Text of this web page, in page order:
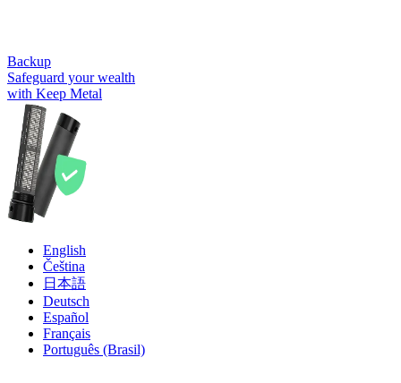
Backup
Safeguard your wealth
with Keep Metal
English
Čeština
日本語
Deutsch
Español
Français
Português (Brasil)